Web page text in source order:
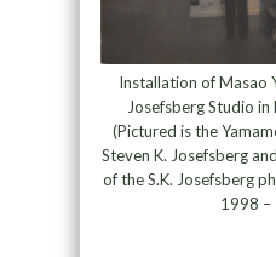
Installation of Masao
Josefsberg Studio
(Pictured is the
Steven K. Josefsberg
of the S.K. Josefsberg
1998 –